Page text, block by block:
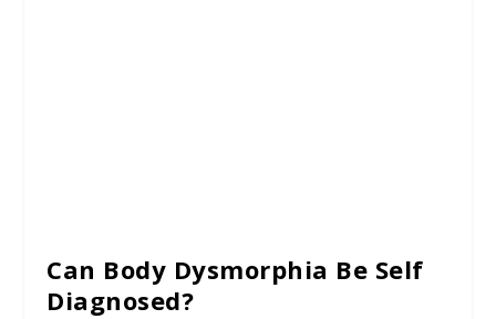
Can Body Dysmorphia Be Self
Diagnosed?